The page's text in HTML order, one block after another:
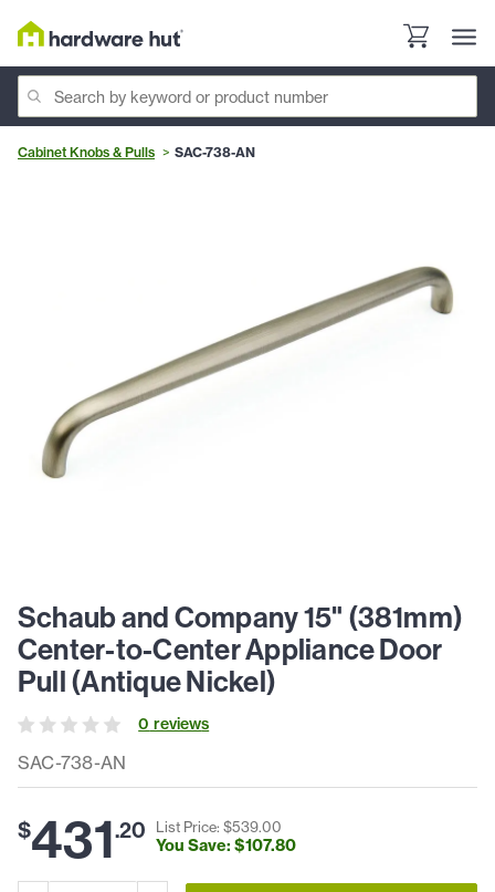
Cabinet Knobs & Pulls SAC-738-AN
SAC-738-AN
Schaub and Company 15" (381mm)
Center-to-Center Appliance Door
Pull (Antique Nickel)
0 reviews
$431.20 List Price: $539.00
You Save: $107.80